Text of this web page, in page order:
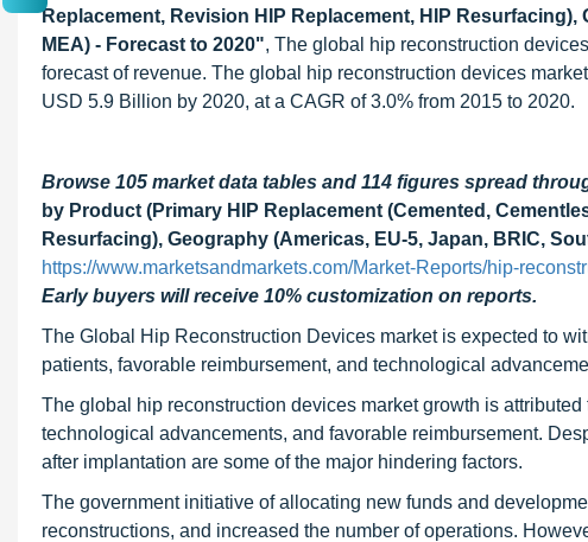
Replacement, Revision HIP Replacement, HIP
MEA) - Forecast to 2020", The global hip reconstruction
forecast of revenue. The global hip reconstruction devices
USD 5.9 Billion by 2020, at a CAGR of 3.0% from 2015 to 2020.
Browse 105 market data tables and 114 figures spread
by Product (Primary HIP Replacement (Cemented,
Resurfacing), Geography (Americas, EU-5, Japan, BRIC,
https://www.marketsandmarkets.com/Market-Reports/hip-
Early buyers will receive 10% customization on reports.
The Global Hip Reconstruction Devices market is expected to
patients, favorable reimbursement, and technological
The global hip reconstruction devices market growth is
technological advancements, and favorable reimbursement.
after implantation are some of the major hindering factors.
The government initiative of allocating new funds and
reconstructions, and increased the number of operations.